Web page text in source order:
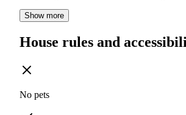
Show more
House rules and
No pets